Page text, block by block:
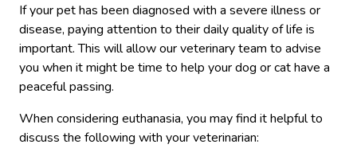
If your pet has been diagnosed with a severe illness or
disease, paying attention to their daily quality of life is
important. This will allow our veterinary team to advise
you when it might be time to help your dog or cat have a
peaceful passing.
When considering euthanasia, you may find it helpful to
discuss the following with your veterinarian: